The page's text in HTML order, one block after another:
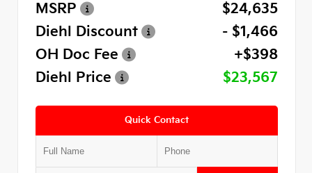
MSRP
$24,635
Diehl Discount
- $1,466
OH Doc Fee
+$398
Diehl Price
$23,567
Quick Contact